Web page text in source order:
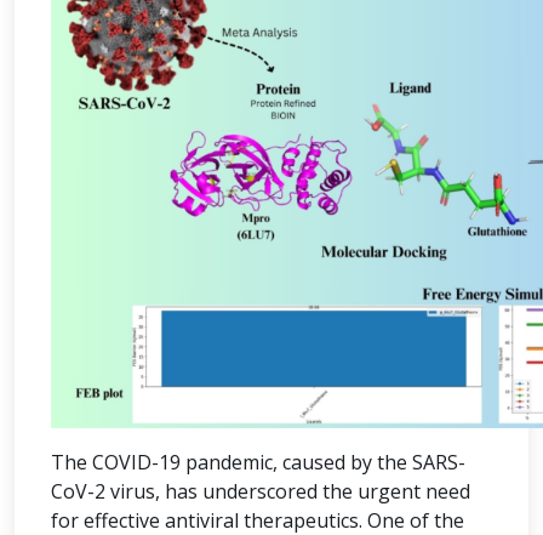
The COVID-19 pandemic, caused by the SARS-
CoV-2 virus, has underscored the urgent need
for effective antiviral therapeutics. One of the